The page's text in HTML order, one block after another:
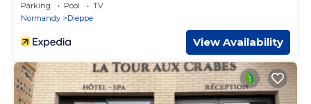
Parking Pool
TV
Normandy
Dieppe
View Availability